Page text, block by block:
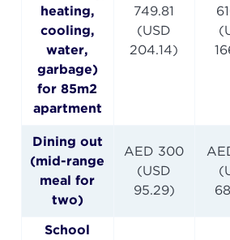
heating,
cooling,
water,
garbage)
for 85m2
apartment
749.81
(USD
204.14)
Dining out
(mid-range
meal for
two)
AED 300
(USD
95.29)
School